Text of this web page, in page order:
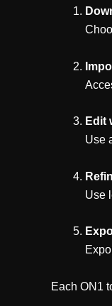
Edit
Use
Use
Each ON1